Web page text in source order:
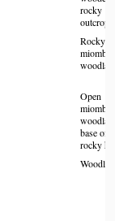
rocky
outcrop.
Rocky
miombo
Open
miombo
base of
rocky